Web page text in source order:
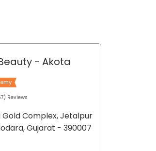
- Akota
Reviews
Gold Complex, Jetalpur
, Gujarat - 390007